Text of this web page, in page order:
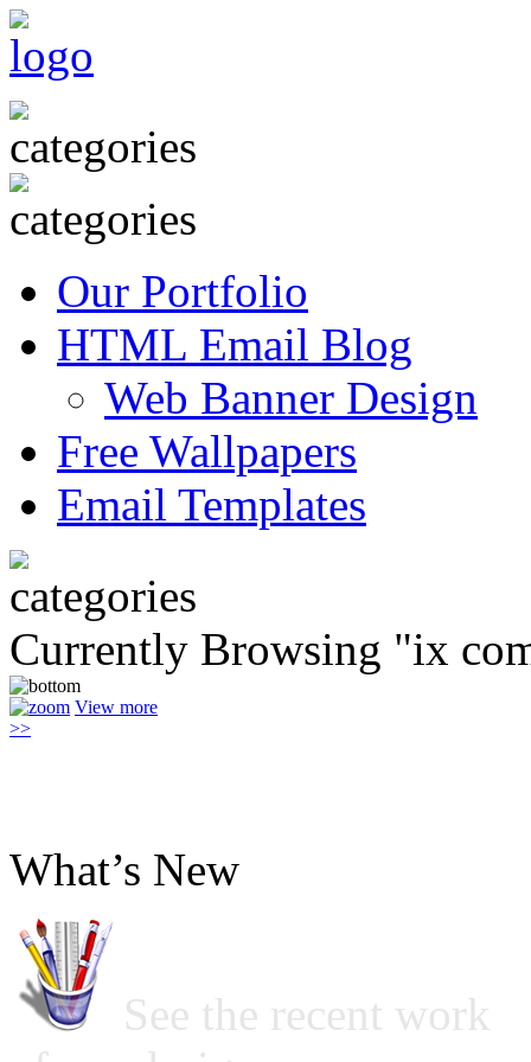
Our Portfolio
HTML Email Blog
Web Banner Design
Free Wallpapers
Email Templates
Currently Browsing "ix
View more
>>
What’s New
See the recent work